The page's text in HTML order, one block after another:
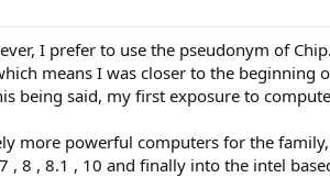
I prefer to use the pseudonym of
means I was closer to the
being said, my first exposure to
more powerful computers for the
8 , 8.1 , 10 and finally into the intel